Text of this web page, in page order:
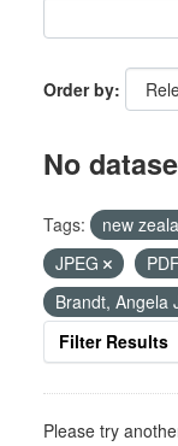
Order by
No
Tags: new
JPEG
PDF
Brandt, Angela
Filter Results
Please try